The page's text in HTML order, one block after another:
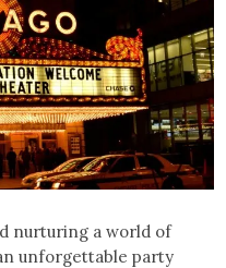
nurturing a world of
unforgettable party